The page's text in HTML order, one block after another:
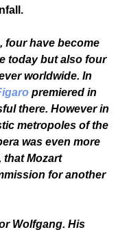
four have become
today but also four
worldwide. In
premiered in
there. However in
metropoles of the
was even more
that Mozart
for another
Wolfgang. His